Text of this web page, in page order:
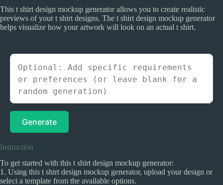
This t shirt design mockup generator allows you to create realistic
previews of your t shirt designs. The t shirt design mockup generator
helps visualize how your artwork will look on an actual t shirt.
Generate
Instruction
To get started with this t shirt design mockup generator:
1. Using this t shirt design mockup generator, upload your design or
select a template from the available options.